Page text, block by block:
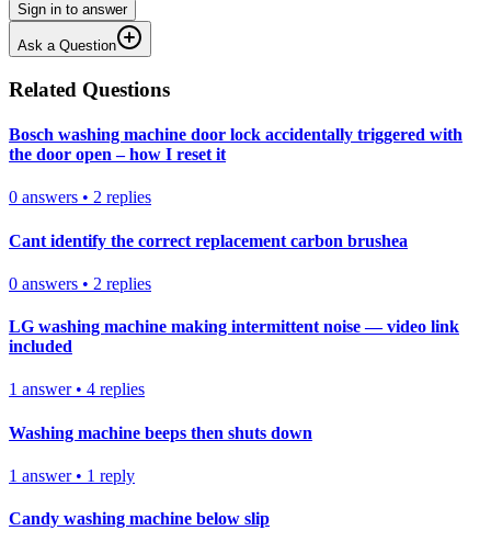
Sign in to answer
Ask a Question
Related Questions
Bosch washing machine door lock accidentally triggered with
the door open – how I reset it
0 answers • 2 replies
Cant identify the correct replacement carbon brushea
0 answers • 2 replies
LG washing machine making intermittent noise — video link
included
1 answer• 4 replies
Washing machine beeps then shuts down
1 answer• 1 reply
Candy washing machine below slip